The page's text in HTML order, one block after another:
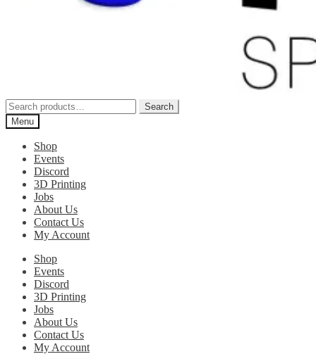
Search
for:
Search
Menu
Shop
Events
Discord
3D Printing
Jobs
About Us
Contact Us
My Account
Shop
Events
Discord
3D Printing
Jobs
About Us
Contact Us
My Account